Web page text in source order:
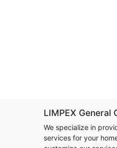
LIMPEX General
We specialize in
services for your